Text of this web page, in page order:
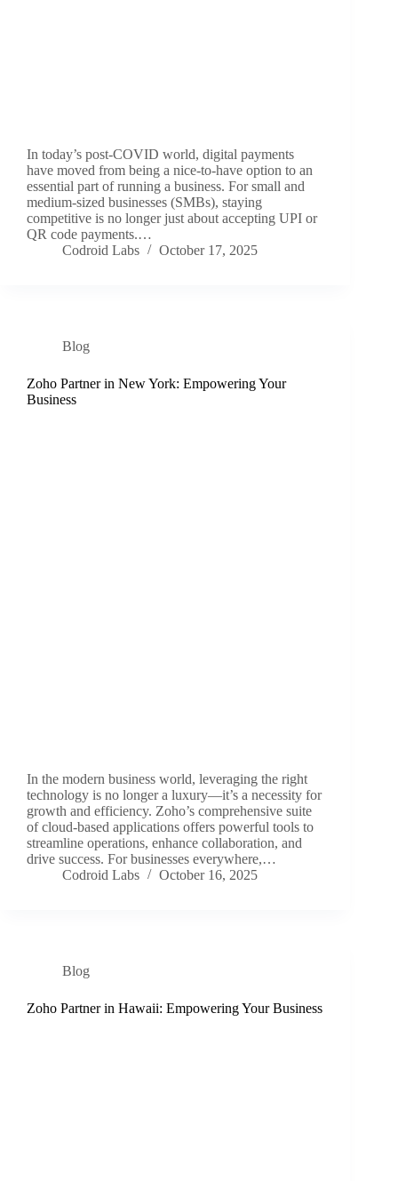
In today’s post‑COVID world, digital payments
have moved from being a nice‑to‑have option to an
essential part of running a business. For small and
medium‑sized businesses (SMBs), staying
competitive is no longer just about accepting UPI or
QR code payments.…
Codroid Labs
October 17, 2025
Blog
Zoho Partner in New York: Empowering Your
Business
In the modern business world, leveraging the right
technology is no longer a luxury—it’s a necessity for
growth and efficiency. Zoho’s comprehensive suite
of cloud-based applications offers powerful tools to
streamline operations, enhance collaboration, and
drive success. For businesses everywhere,…
Codroid Labs
October 16, 2025
Blog
Zoho Partner in Hawaii: Empowering Your Business